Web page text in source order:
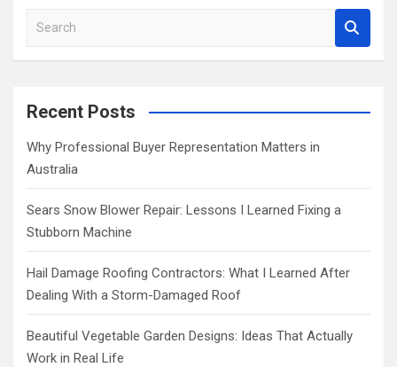
a
c
Recent Posts
Why Professional Buyer Representation Matters in
Australia
Sears Snow Blower Repair: Lessons I Learned Fixing a
Stubborn Machine
Hail Damage Roofing Contractors: What I Learned After
Dealing With a Storm-Damaged Roof
Beautiful Vegetable Garden Designs: Ideas That Actually
Work in Real Life